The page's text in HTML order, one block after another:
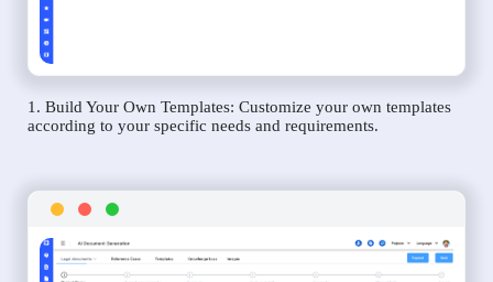
1. Build Your Own Templates: Customize your own templates
according to your specific needs and requirements.